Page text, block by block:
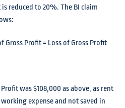
reduced to 20%. The BI claim
Gross Profit = Loss of Gross Profit
was $108,000 as above, as rent
expense and not saved in